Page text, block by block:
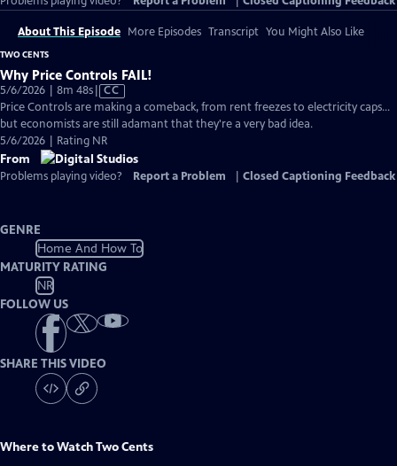
About This Episode More Episodes Transcript You Might Also Like
TWO CENTS
Why Price Controls FAIL!
5/6/2026 | 8m 48sVideo
has
Closed
Captions
CC
Price Controls are making a comeback, from rent freezes to electricity caps...
but economists are still adamant that they're a very bad idea.
5/6/2026 | Rating NR
From
Problems playing video? Report a Problem Closed Captioning Feedback
GENRE
Home And How To
MATURITY RATING
NR
FOLLOW US
SHARE THIS VIDEO
Where to WatchTwo Cents